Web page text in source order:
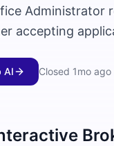
Administrator
accepting
AI Closed 1mo ago